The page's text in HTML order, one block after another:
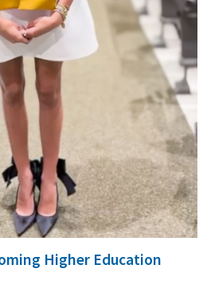
Higher Education